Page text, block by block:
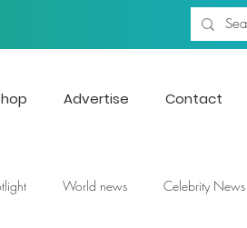
Advertise Contact
World news Celebrity News